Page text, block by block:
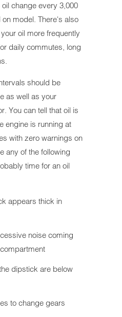
change every 3,000
model. There's also
oil more frequently
daily commutes, long
should be
as well as your
You can tell that oil is
engine is running at
with zero warnings on
any of the following
time for an oil
appears thick in
noise coming
dipstick are below
to change gears